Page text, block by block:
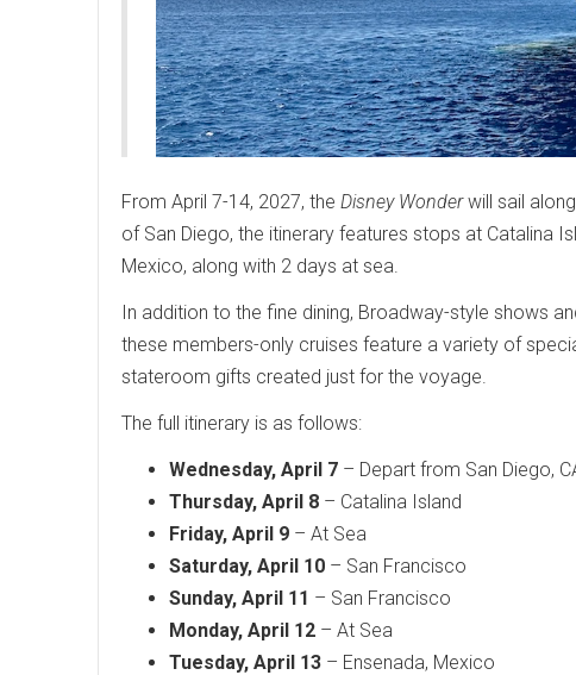
From April 7-14, 2027, the Disney Wonderwill sail
of San Diego, the itinerary features stops at Catalina
Mexico, along with 2 days at sea.
In addition to the fine dining, Broadway-style shows
these members-only cruises feature a variety of
stateroom gifts created just for the voyage.
The full itinerary is as follows:
Wednesday, April 7 – Depart from San Diego,
Thursday, April 8 – Catalina Island
Friday, April 9 – At Sea
Saturday, April 10 – San Francisco
Sunday, April 11 – San Francisco
Monday, April 12 – At Sea
Tuesday, April 13 – Ensenada, Mexico